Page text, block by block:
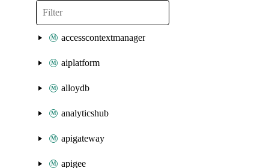
accesscontextmanager
aiplatform
alloydb
analyticshub
apigateway
apigee